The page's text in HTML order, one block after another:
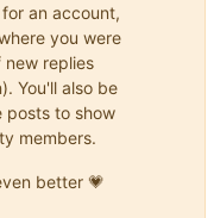
an account,
you were
replies
You'll also be
posts to show
members.
better 💗